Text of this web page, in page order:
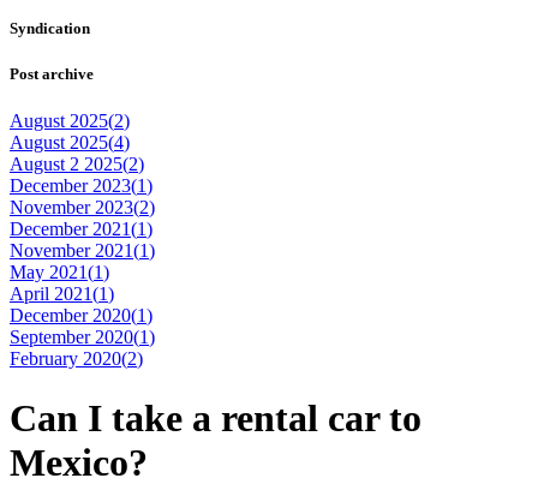
Syndication
Post archive
August 2025(2)
August 2025(4)
August 2 2025(2)
December 2023(1)
November 2023(2)
December 2021(1)
November 2021(1)
May 2021(1)
April 2021(1)
December 2020(1)
September 2020(1)
February 2020(2)
Can I take a rental car to
Mexico?